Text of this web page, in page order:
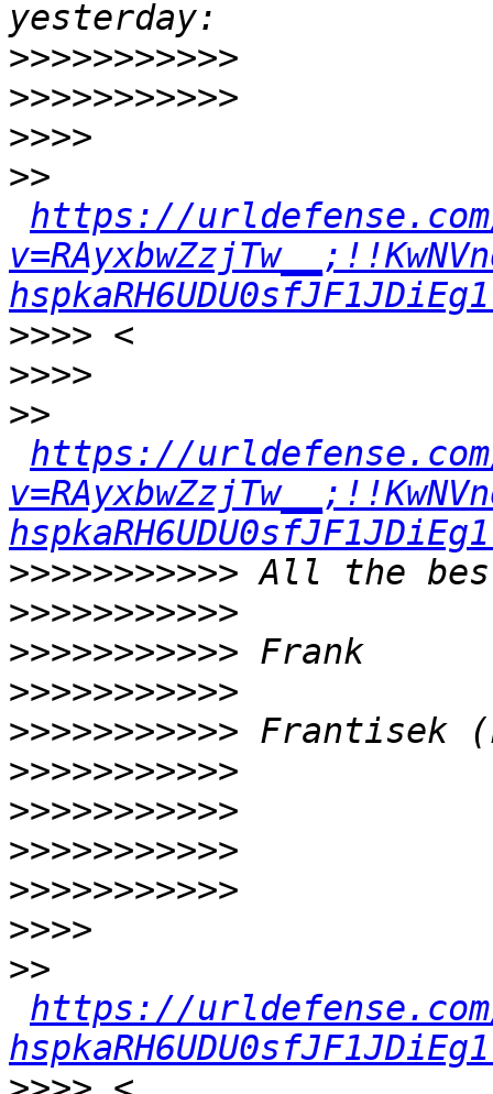
>>>>>>>>>>>
>>>>>>>>>>>
>>>>
>>
https://
>>>>
>>>>
>>
https://
>>>>>>>>>>>
>>>>>>>>>>>
>>>>>>>>>>>
>>>>>>>>>>>
>>>>>>>>>>>
>>>>>>>>>>>
>>>>>>>>>>>
>>>>>>>>>>>
>>>>>>>>>>>
>>>>
>>
https://urldefense.com/